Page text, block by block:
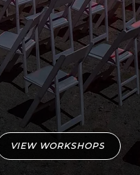
VIEW WORKSHOPS